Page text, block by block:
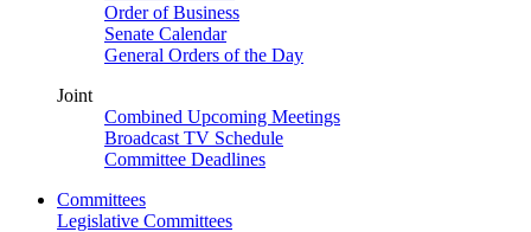
Order of Business
Senate Calendar
General Orders of the Day
Joint
Combined Upcoming Meetings
Broadcast TV Schedule
Committee Deadlines
Committees
Legislative Committees